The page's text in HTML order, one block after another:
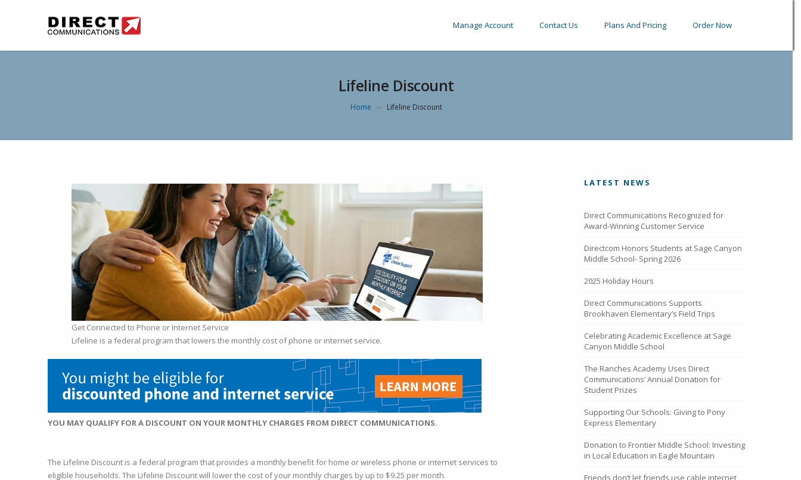
Manage Account Contact Us Plans And Pricing Order Now
Lifeline Discount
Home >> Lifeline Discount
Get Connected to Phone or Internet Service
Lifeline is a federal program that lowers the monthly cost of phone or internet service.
YOU MAY QUALIFY FOR A DISCOUNT ON YOUR MONTHLY CHARGES FROM DIRECT COMMUNICATIONS.
The Lifeline Discount is a federal program that provides a monthly benefit for home or wireless phone or internet services to
eligible households. The Lifeline Discount will lower the cost of your monthly charges by up to $9.25 per month.
LATEST NEWS
Direct Communications Recognized for
Award-Winning Customer Service
Directcom Honors Students at Sage Canyon
Middle School- Spring 2026
2025 Holiday Hours
Direct Communications Supports
Brookhaven Elementary’s Field Trips
Celebrating Academic Excellence at Sage
Canyon Middle School
The Ranches Academy Uses Direct
Communications’ Annual Donation for
Student Prizes
Supporting Our Schools: Giving to Pony
Express Elementary
Donation to Frontier Middle School: Investing
in Local Education in Eagle Mountain
Friends don’t let friends use cable internet